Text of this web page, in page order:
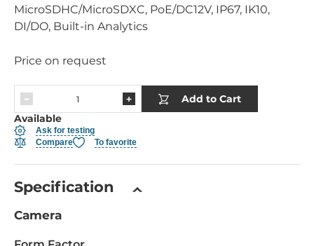
MicroSDHC/MicroSDXC, PoE/DC12V, IP67, IK10,
DI/DO, Built-in Analytics
Price on request
Add to Cart
Available
Ask for testing
Compare
To favorite
Specification
Camera